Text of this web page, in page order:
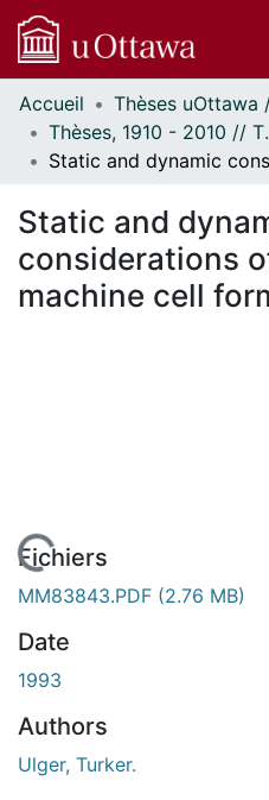
Communautés
et collections
Parcourir
À propos
Accueil
Static and
considerations
machine cell
En cours de chargement...
Fichiers
MM83843.PDF (2.76 MB)
Date
1993
Authors
Ulger, Turker.